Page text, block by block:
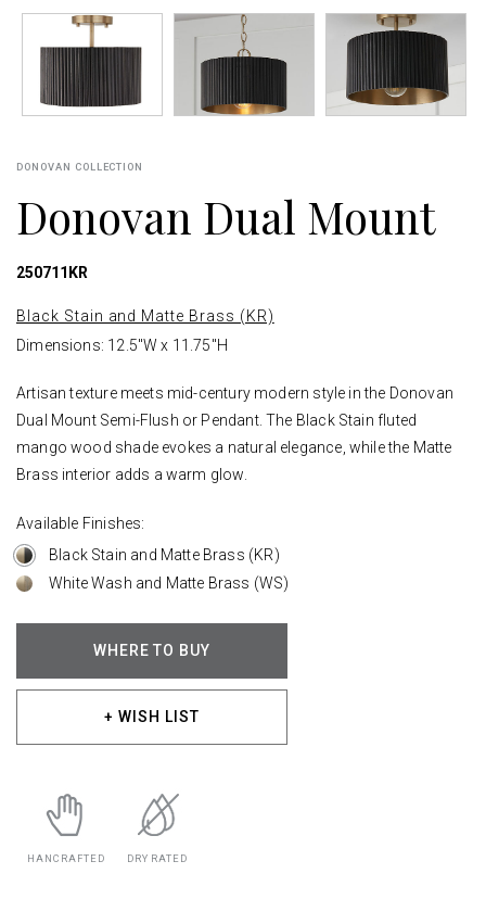
DONOVAN COLLECTION
Donovan Dual Mount
250711KR
Black Stain and Matte Brass (KR)
Dimensions: 12.5"W x 11.75"H
Artisan texture meets mid-century modern style in the Donovan
Dual Mount Semi-Flush or Pendant. The Black Stain fluted
mango wood shade evokes a natural elegance, while the Matte
Brass interior adds a warm glow.
Available Finishes:
Black Stain and Matte Brass (KR)
White Wash and Matte Brass (WS)
WHERE TO BUY
+ WISH LIST
HANCRAFTED DRY RATED